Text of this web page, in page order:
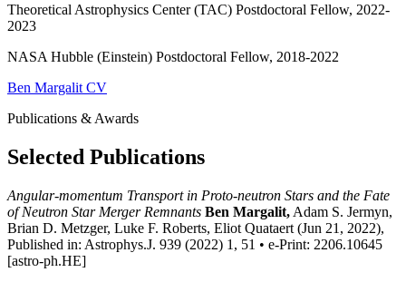
Theoretical Astrophysics Center (TAC) Postdoctoral Fellow, 2022-
2023
NASA Hubble (Einstein) Postdoctoral Fellow, 2018-2022
Ben Margalit CV
Publications & Awards
Selected Publications
Angular-momentum Transport in Proto-neutron Stars and the Fate
of Neutron Star Merger Remnants Ben Margalit, Adam S. Jermyn,
Brian D. Metzger, Luke F. Roberts, Eliot Quataert (Jun 21, 2022),
Published in: Astrophys.J. 939 (2022) 1, 51 • e-Print: 2206.10645
[astro-ph.HE]